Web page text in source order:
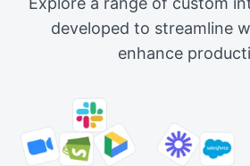
developed to streamline
enhance